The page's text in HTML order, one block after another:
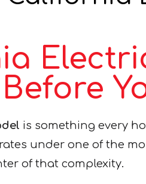
is something every
under one of the
of that complexity.